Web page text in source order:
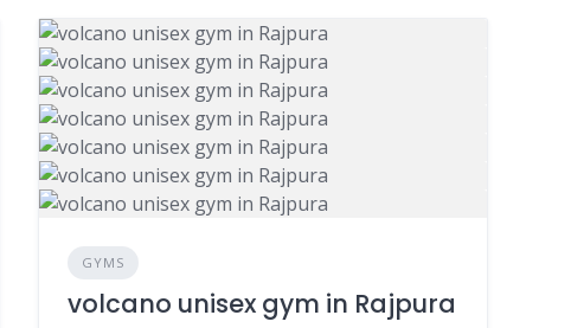
GYMS
volcano unisex gym in Rajpura